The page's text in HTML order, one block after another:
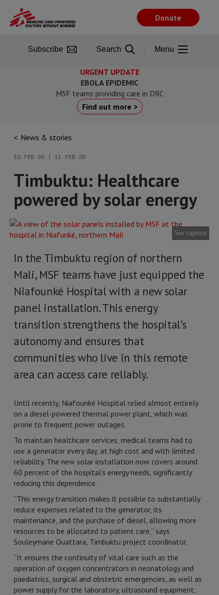
main
URGENT UPDATE
EBOLA EPIDEMIC
MSF teams providing care in DRC
Find out more >
News & stories
10 FEB 26 | 11 FEB 26
Timbuktu: Healthcare
powered by solar energy
See caption
In the Timbuktu region of northern
Mali, MSF teams have just equipped the
Niafounké Hospital with a new solar
panel installation. This energy
transition strengthens the hospital’s
autonomy and ensures that
communities who live in this remote
area can access care reliably.
Until recently, Niafounké Hospital relied almost entirely
on a diesel-powered thermal power plant, which was
prone to frequent power outages.
To maintain healthcare services, medical teams had to
use a generator every day, at high cost and with limited
reliability. The new solar installation now covers around
60 percent of the hospital’s energy needs, significantly
reducing this dependence.
“This energy transition makes it possible to substantially
reduce expenses related to the generator, its
maintenance, and the purchase of diesel, allowing more
resources to be allocated to patient care,” says
Souleymane Ouattara, Timbuktu project coordinator.
“It ensures the continuity of vital care such as the
operation of oxygen concentrators in neonatology and
paediatrics, surgical and obstetric emergencies, as well as
power supply for the laboratory, ultrasound equipment,
Donate
Subscribe Search Menu